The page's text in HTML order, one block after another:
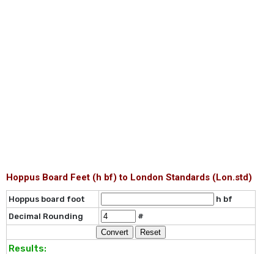
Hoppus Board Feet (h bf) to London Standards (Lon.std)
Hoppus board foot
h bf
Decimal Rounding
#
Results: